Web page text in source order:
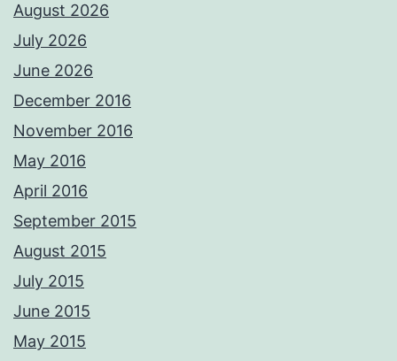
August 2026
July 2026
June 2026
December 2016
November 2016
May 2016
April 2016
September 2015
August 2015
July 2015
June 2015
May 2015